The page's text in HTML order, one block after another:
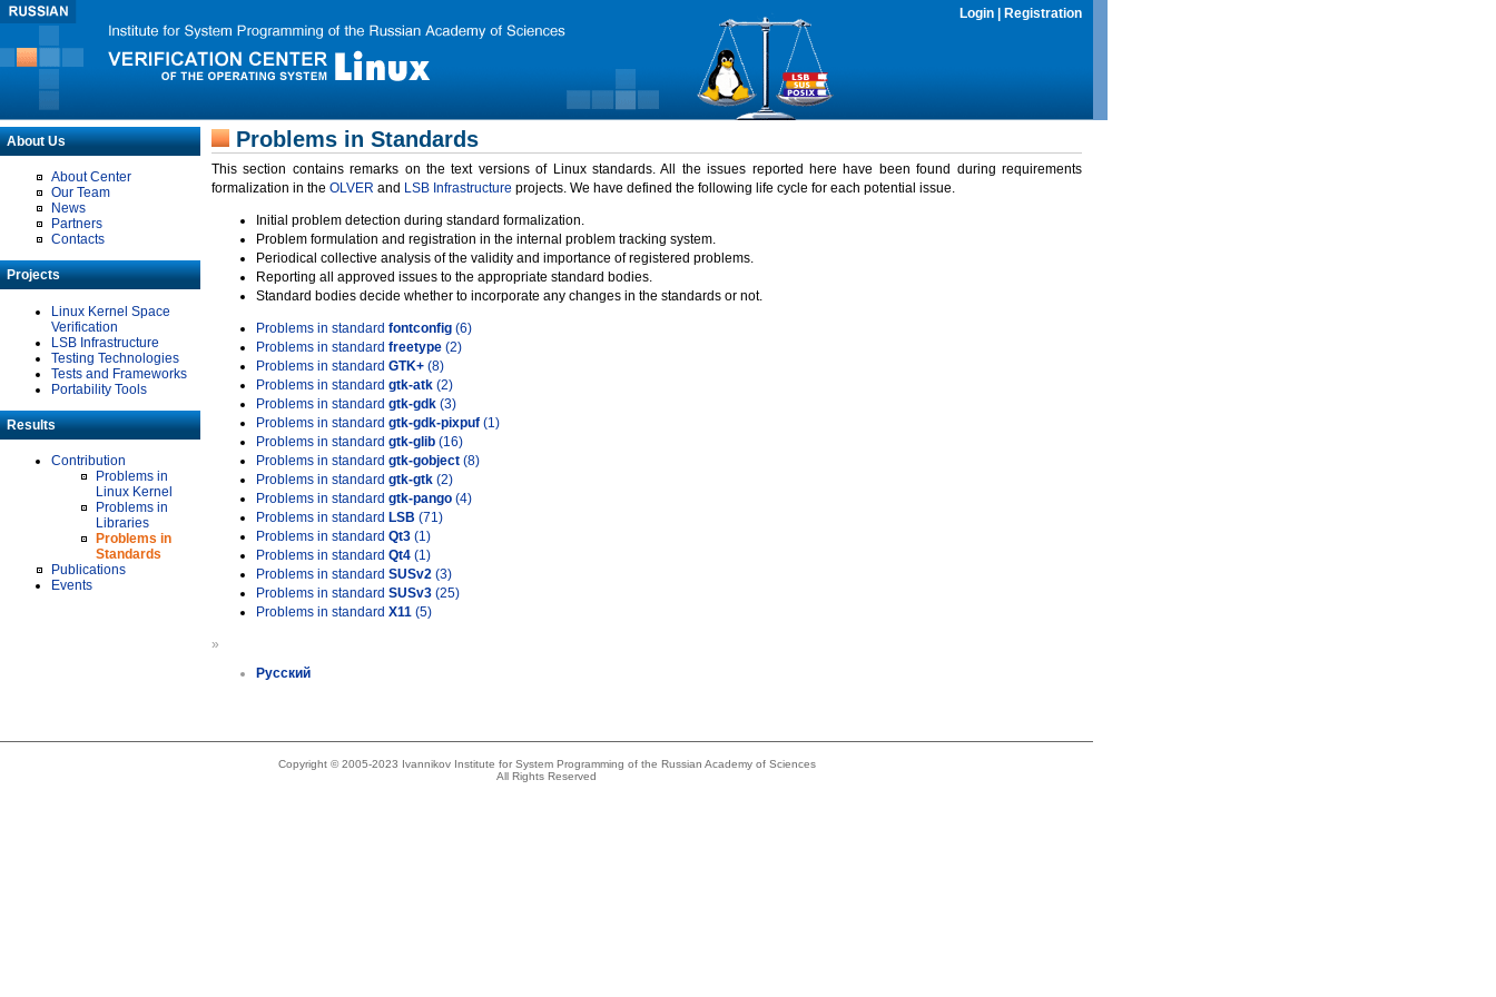
Login Registration
About Us
About Center
Our Team
News
Partners
Contacts
Projects
Linux Kernel Space
Verification
LSB Infrastructure
Testing Technologies
Tests and Frameworks
Portability Tools
Results
Contribution
Problems in
Linux Kernel
Problems in
Libraries
Problems in
Standards
Publications
Events
Problems in Standards
This section contains remarks on the text versions of Linux standards. All the issues reported here have been found during requirements
formalization in the OLVER and LSB Infrastructure projects. We have defined the following life cycle for each potential issue.
Initial problem detection during standard formalization.
Problem formulation and registration in the internal problem tracking system.
Periodical collective analysis of the validity and importance of registered problems.
Reporting all approved issues to the appropriate standard bodies.
Standard bodies decide whether to incorporate any changes in the standards or not.
Problems in standard fontconfig (6)
Problems in standard freetype (2)
Problems in standard GTK+ (8)
Problems in standard gtk-atk (2)
Problems in standard gtk-gdk (3)
Problems in standard gtk-gdk-pixpuf (1)
Problems in standard gtk-glib (16)
Problems in standard gtk-gobject (8)
Problems in standard gtk-gtk (2)
Problems in standard gtk-pango (4)
Problems in standard LSB (71)
Problems in standard Qt3 (1)
Problems in standard Qt4 (1)
Problems in standard SUSv2 (3)
Problems in standard SUSv3 (25)
Problems in standard X11 (5)
»
Русский
Copyright © 2005-2023 Ivannikov Institute for System Programming of the Russian Academy of Sciences
All Rights Reserved